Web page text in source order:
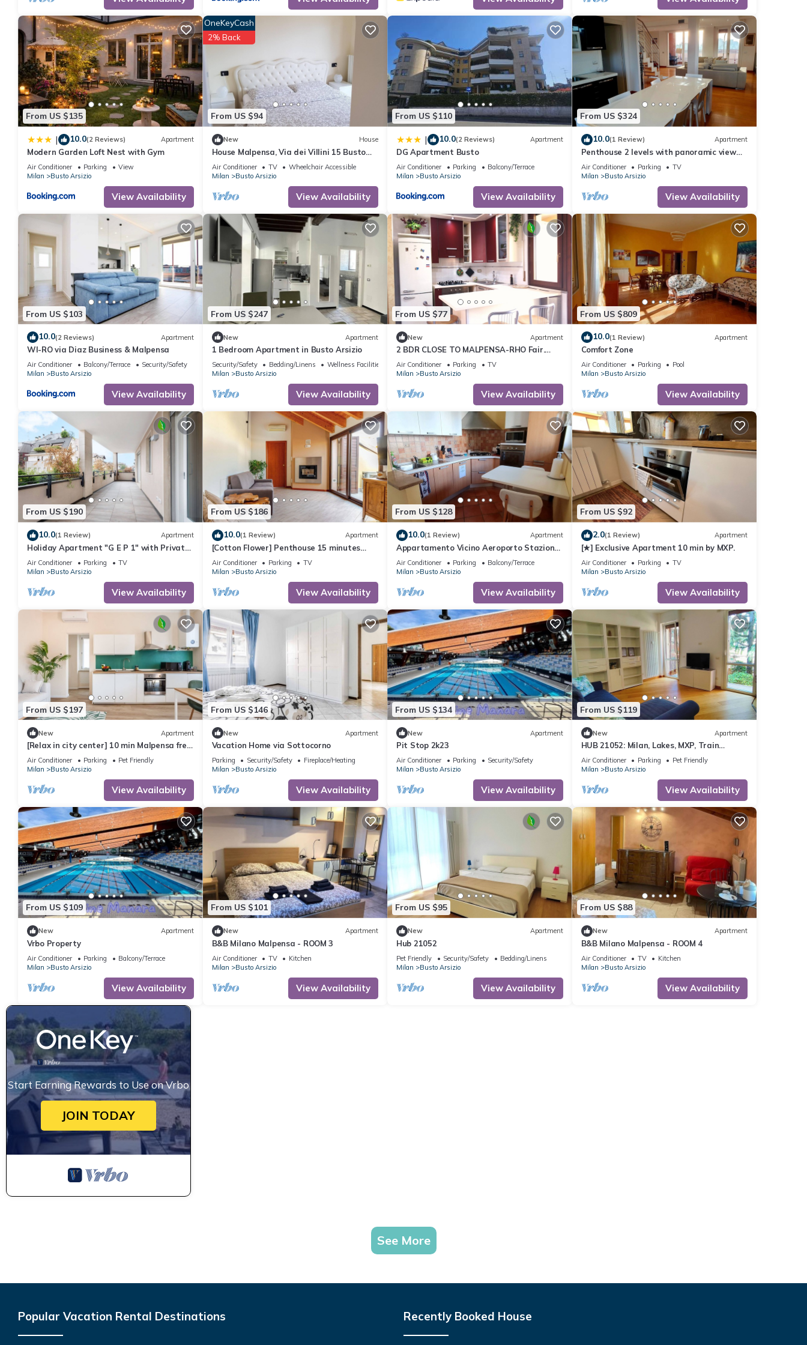
From US $135
| 10.0(2 Reviews) Apartment
Modern Garden Loft Nest with Gym
Air Conditioner Parking
View
Milan
Busto Arsizio
View Availability
From US $94
OneKeyCash
2% Back
New House
House Malpensa, Via dei Villini 15 Busto
Arsizio SELF CHECK-IN
Air Conditioner TV
Wheelchair Accessible
Milan
Busto Arsizio
View Availability
From US $110
| 10.0(2 Reviews) Apartment
DG Apartment Busto
Air Conditioner Parking
Balcony/Terrace
Milan
Busto Arsizio
View Availability
From US $324
10.0(1 Review) Apartment
Penthouse 2 levels with panoramic view
from 2 terraces. Very close to Malpensa.
Air Conditioner Parking
TV
Milan
Busto Arsizio
View Availability
From US $103
10.0(2 Reviews) Apartment
WI-RO via Diaz Business & Malpensa
Air Conditioner Balcony/Terrace
Security/Safety
Milan
Busto Arsizio
View Availability
From US $247
New Apartment
1 Bedroom Apartment in Busto Arsizio
Security/Safety Bedding/Linens
Wellness Facilities
Milan
Busto Arsizio
View Availability
From US $77
New Apartment
2 BDR CLOSE TO MALPENSA-RHO Fair.
Free Wifi + PARKING
Air Conditioner Parking
TV
Milan
Busto Arsizio
View Availability
From US $809
10.0(1 Review) Apartment
Comfort Zone
Air Conditioner Parking
Pool
Milan
Busto Arsizio
View Availability
From US $190
10.0(1 Review) Apartment
Holiday Apartment "G E P 1" with Private
Terrace & Wi-Fi
Air Conditioner Parking
TV
Milan
Busto Arsizio
View Availability
From US $186
10.0(1 Review) Apartment
[Cotton Flower] Penthouse 15 minutes
from Malpensa MXP
Air Conditioner Parking
TV
Milan
Busto Arsizio
View Availability
From US $128
10.0(1 Review) Apartment
Appartamento Vicino Aeroporto Stazione
e Centro
Air Conditioner Parking
Balcony/Terrace
Milan
Busto Arsizio
View Availability
From US $92
2.0(1 Review) Apartment
[★] Exclusive Apartment 10 min by MXP.
Air Conditioner Parking
TV
Milan
Busto Arsizio
View Availability
From US $197
New Apartment
[Relax in city center] 10 min Malpensa free
park
Air Conditioner Parking
Pet Friendly
Milan
Busto Arsizio
View Availability
From US $146
New Apartment
Vacation Home via Sottocorno
Parking Security/Safety
Fireplace/Heating
Milan
Busto Arsizio
View Availability
From US $134
New Apartment
Pit Stop 2k23
Air Conditioner Parking
Security/Safety
Milan
Busto Arsizio
View Availability
From US $119
New Apartment
HUB 21052: Milan, Lakes, MXP, Train
Station
Air Conditioner Parking
Pet Friendly
Milan
Busto Arsizio
View Availability
From US $109
New Apartment
Vrbo Property
Air Conditioner Parking
Balcony/Terrace
Milan
Busto Arsizio
View Availability
From US $101
New Apartment
B&B Milano Malpensa - ROOM 3
Air Conditioner TV
Kitchen
Milan
Busto Arsizio
View Availability
From US $95
New Apartment
Hub 21052
Pet Friendly Security/Safety
Bedding/Linens
Milan
Busto Arsizio
View Availability
From US $88
New Apartment
B&B Milano Malpensa - ROOM 4
Air Conditioner TV
Kitchen
Milan
Busto Arsizio
View Availability
Start Earning Rewards to Use on Vrbo
JOIN TODAY
See More
Popular Vacation Rental Destinations Recently Booked House